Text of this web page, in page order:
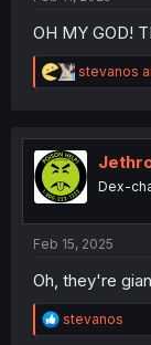
OH MY GOD!
R
e
t
i
o
n
stevanos
Dex-
Feb 15, 2025
Oh, they're
R
e
stevanos